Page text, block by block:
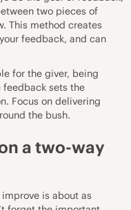
two pieces of
This method creates
feedback, and can
for the giver, being
sets the
Focus on delivering
the bush.
a two-way
is about as